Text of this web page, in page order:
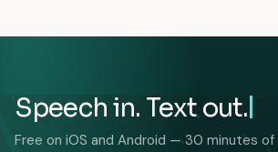
Speech in. Text out.
Free on iOS and Android — 30 minutes